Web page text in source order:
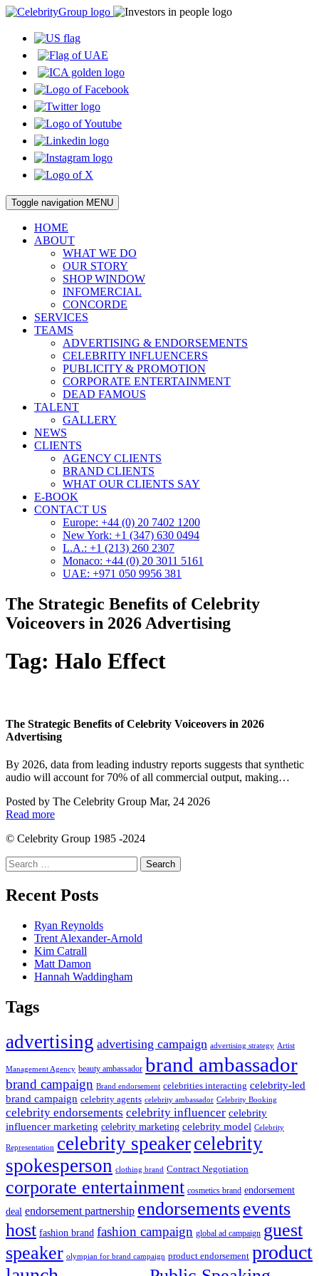
Toggle navigation MENU
HOME
ABOUT
WHAT WE DO
OUR STORY
SHOP WINDOW
INFOMERCIAL
CONCORDE
SERVICES
TEAMS
ADVERTISING & ENDORSEMENTS
CELEBRITY INFLUENCERS
PUBLICITY & PROMOTION
CORPORATE ENTERTAINMENT
DEAD FAMOUS
TALENT
GALLERY
NEWS
CLIENTS
AGENCY CLIENTS
BRAND CLIENTS
WHAT OUR CLIENTS SAY
E-BOOK
CONTACT US
Europe: +44 (0) 20 7402 1200
New York: +1 (347) 630 0494
L.A.: +1 (213) 260 2307
Monaco: +44 (0) 20 3011 5161
UAE: +971 050 9956 381
The Strategic Benefits of Celebrity
Voiceovers in 2026 Advertising
Tag: Halo Effect
The Strategic Benefits of Celebrity Voiceovers in 2026
Advertising
By 2026, data from leading industry reports suggests that synthetic
audio will account for 70% of all commercial output, making…
Posted by The Celebrity Group Mar, 24 2026
Read more
© Celebrity Group 1985 -2024
Search
for:
Recent Posts
Ryan Reynolds
Trent Alexander-Arnold
Kim Catrall
Matt Damon
Hannah Waddingham
Tags
advertising advertising campaign advertising strategy Artist
Management Agency beauty ambassador brand ambassador
brand campaign Brand endorsement celebrities interacting celebrity-led
brand campaign celebrity agents celebrity ambassador Celebrity Booking
celebrity endorsements celebrity influencer celebrity
influencer marketing celebrity marketing celebrity model Celebrity
Representation celebrity speakercelebrity
spokesperson clothing brand Contract Negotiation
corporate entertainment cosmetics brand endorsement
deal endorsement partnership endorsementsevents
host fashion brand fashion campaign global ad campaign guest
speaker olympian for brand campaign product endorsement product